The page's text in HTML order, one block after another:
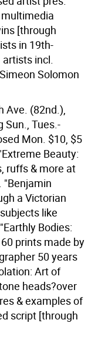
multimedia
[through
in 19th-
artists incl.
Solomon
Ave. (82nd.),
Tues.-
Mon. $10, $5
Beauty:
ruffs & more at
a Victorian
like
Bodies:
prints made by
50 years
Art of
heads?over
& examples of
script [through